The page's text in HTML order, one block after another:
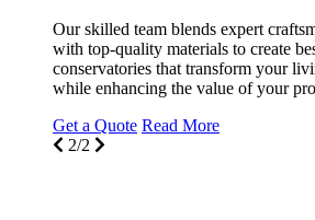
Our skilled team blends expert
with top-quality materials to create
conservatories that transform your
while enhancing the value of your
Get a Quote Read More
2/2